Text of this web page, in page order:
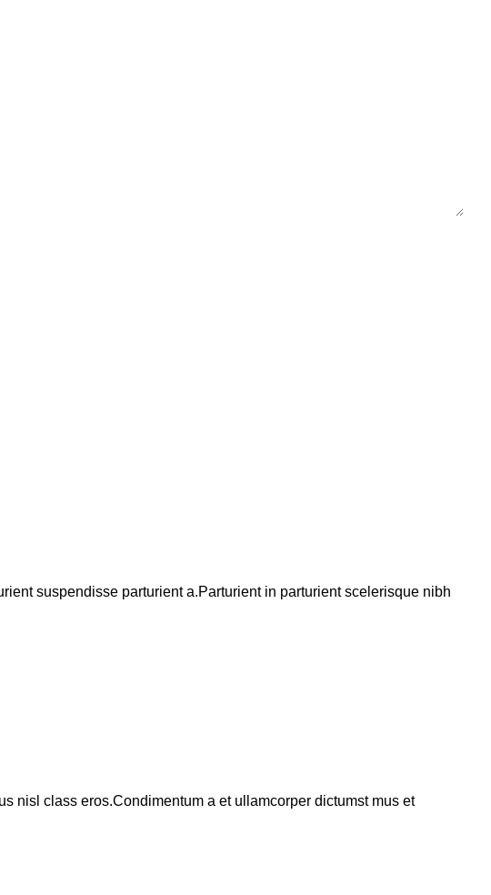
suspendisse parturient a.Parturient in parturient scelerisque nibh
nisl class eros.Condimentum a et ullamcorper dictumst mus et